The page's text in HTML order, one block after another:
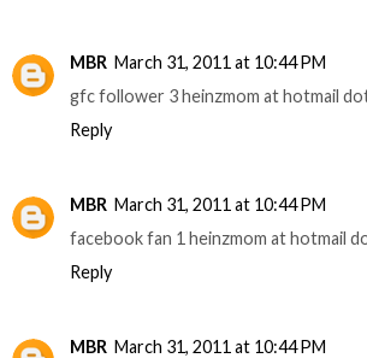
MBR March 31, 2011 at 10:44 PM
gfc follower 3 heinzmom at hotmail
Reply
MBR March 31, 2011 at 10:44 PM
facebook fan 1 heinzmom at hotmail
Reply
MBR March 31, 2011 at 10:44 PM